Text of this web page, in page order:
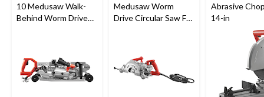
10 Medusaw Walk-
Behind Worm Drive
Medusaw Worm
Drive Circular Saw For
Abrasive
14-in